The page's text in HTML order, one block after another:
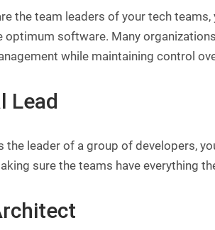
the team leaders of your tech
optimum software. Many
while maintaining control
Lead
the leader of a group of developers,
sure the teams have everything